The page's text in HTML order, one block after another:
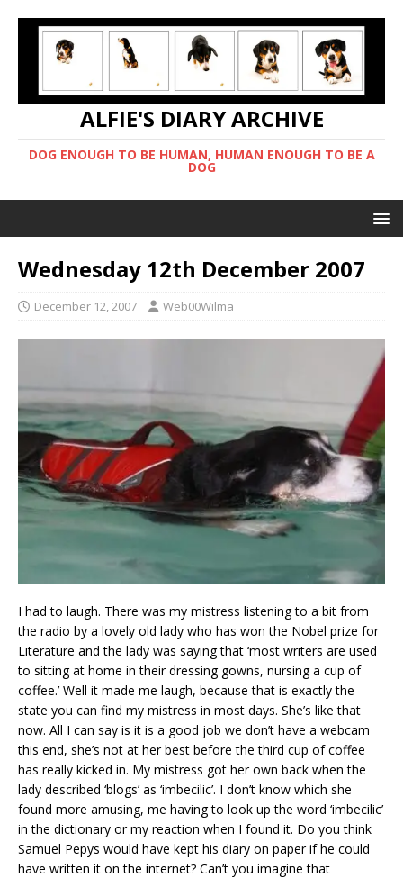
ALFIE'S DIARY ARCHIVE
DOG ENOUGH TO BE HUMAN, HUMAN ENOUGH TO BE A
DOG
Wednesday 12th December 2007
December 12, 2007 Web00Wilma
I had to laugh. There was my mistress listening to a bit from
the radio by a lovely old lady who has won the Nobel prize for
Literature and the lady was saying that ‘most writers are used
to sitting at home in their dressing gowns, nursing a cup of
coffee.’ Well it made me laugh, because that is exactly the
state you can find my mistress in most days. She’s like that
now. All I can say is it is a good job we don’t have a webcam
this end, she’s not at her best before the third cup of coffee
has really kicked in. My mistress got her own back when the
lady described ‘blogs’ as ‘imbecilic’. I don’t know which she
found more amusing, me having to look up the word ‘imbecilic’
in the dictionary or my reaction when I found it. Do you think
Samuel Pepys would have kept his diary on paper if he could
have written it on the internet? Can’t you imagine that